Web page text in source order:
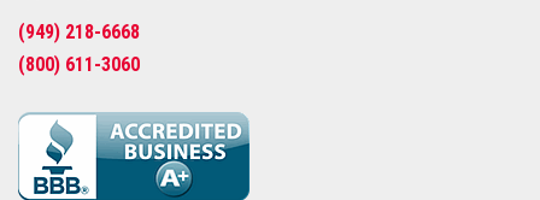
(949) 218-6668
(800) 611-3060